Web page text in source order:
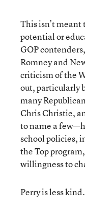
This isn’t
potential or
GOP
Romney and
criticism of the
out, particularly
many
Chris Christie,
to name a
school policies,
the Top
willingness to
Perry is less kind.